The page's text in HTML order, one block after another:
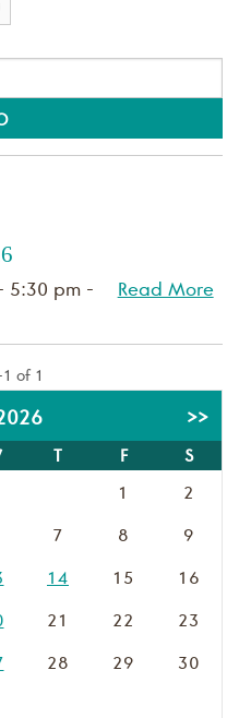
5:30 pm -
Read More
of 1
>>
T F S
1 2
7 8 9
14 15 16
21 22 23
28 29 30